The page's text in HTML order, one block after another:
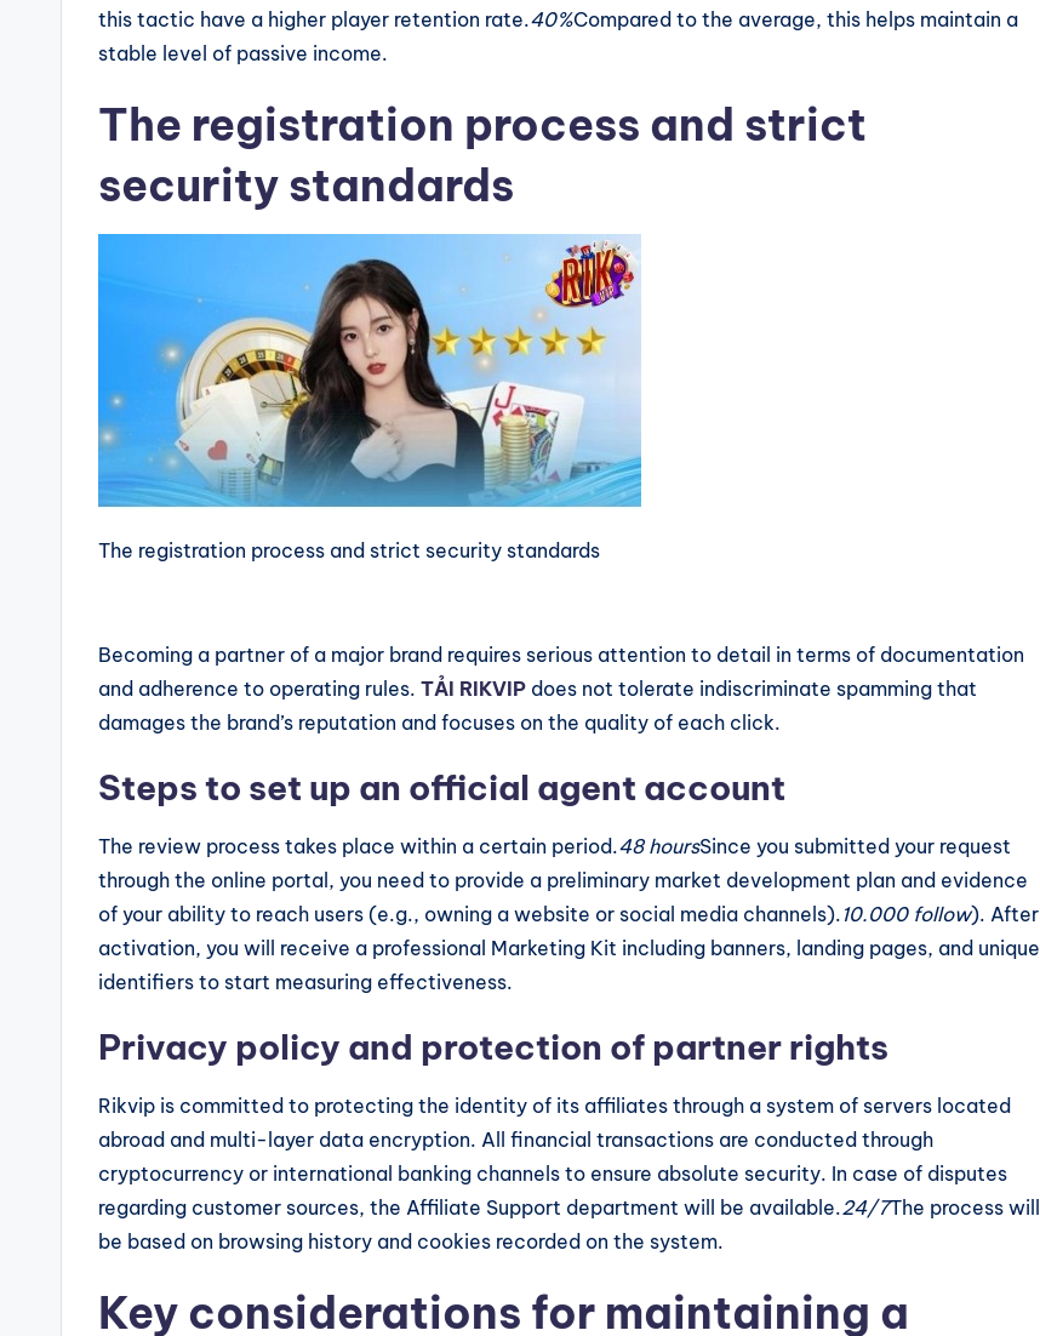
this tactic have a higher player retention rate.40%Compared to the average, this helps maintain a
stable level of passive income.
The registration process and strict
security standards
The registration process and strict security standards
Becoming a partner of a major brand requires serious attention to detail in terms of documentation
and adherence to operating rules. TẢI RIKVIP does not tolerate indiscriminate spamming that
damages the brand’s reputation and focuses on the quality of each click.
Steps to set up an official agent account
The review process takes place within a certain period.48 hoursSince you submitted your request
through the online portal, you need to provide a preliminary market development plan and evidence
of your ability to reach users (e.g., owning a website or social media channels). 10.000 follow). After
activation, you will receive a professional Marketing Kit including banners, landing pages, and unique
identifiers to start measuring effectiveness.
Privacy policy and protection of partner rights
Rikvip is committed to protecting the identity of its affiliates through a system of servers located
abroad and multi-layer data encryption. All financial transactions are conducted through
cryptocurrency or international banking channels to ensure absolute security. In case of disputes
regarding customer sources, the Affiliate Support department will be available.24/7The process will
be based on browsing history and cookies recorded on the system.
Key considerations for maintaining a